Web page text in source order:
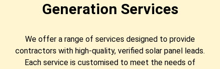
Generation Services
We offer a range of services designed to provide
contractors with high-quality, verified solar panel leads.
Each service is customised to meet the needs of